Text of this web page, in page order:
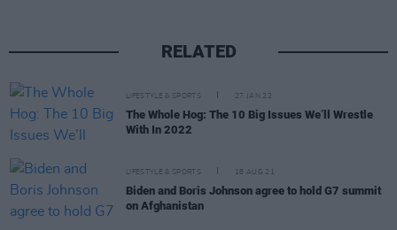
RELATED
LIFESTYLE & SPORTS 27 JAN 22
The Whole Hog: The 10 Big Issues We’ll Wrestle
With In 2022
LIFESTYLE & SPORTS 18 AUG 21
Biden and Boris Johnson agree to hold G7 summit
on Afghanistan